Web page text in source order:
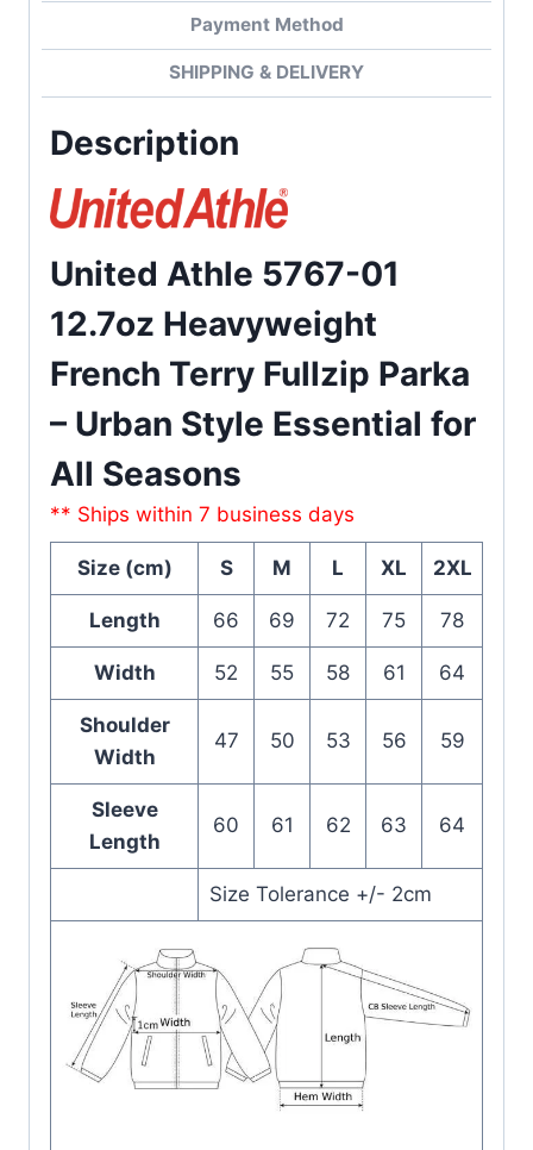
Payment Method
SHIPPING & DELIVERY
Description
United Athle 5767-01
12.7oz Heavyweight
French Terry Fullzip Parka
– Urban Style Essential for
All Seasons
** Ships within 7 business days
Size (cm) S M L XL 2XL
Length 66 69 72 75 78
Width 52 55 58 61 64
Shoulder
Width
47 50 53 56 59
Sleeve
Length
60 61 62 63 64
Size Tolerance +/- 2cm